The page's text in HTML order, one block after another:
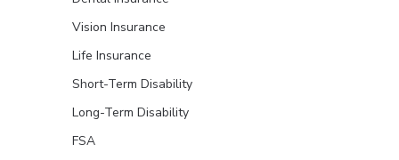
Vision Insurance
Life Insurance
Short-Term Disability
Long-Term Disability
FSA